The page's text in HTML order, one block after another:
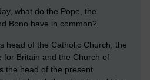
what do the Pope, the
Bono have in common?
head of the Catholic Church, the
for Britain and the Church of
the head of the present